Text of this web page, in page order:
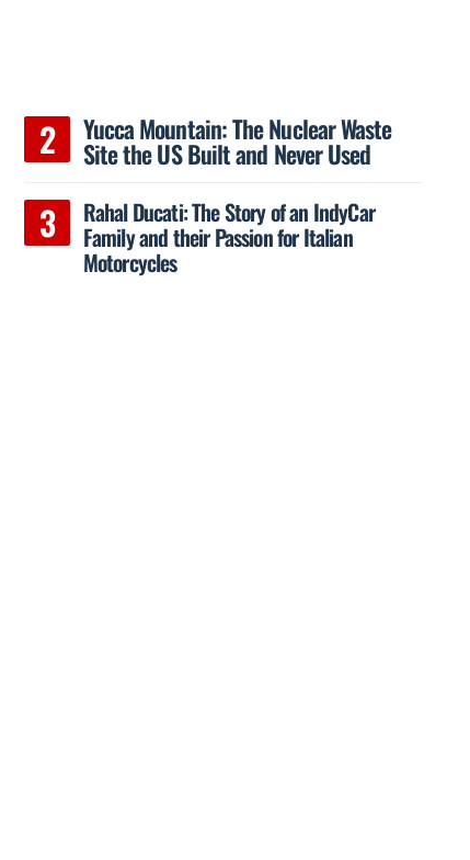
Yucca Mountain: The Nuclear Waste
Site the US Built and Never Used
Rahal Ducati: The Story of an IndyCar
Family and their Passion for Italian
Motorcycles